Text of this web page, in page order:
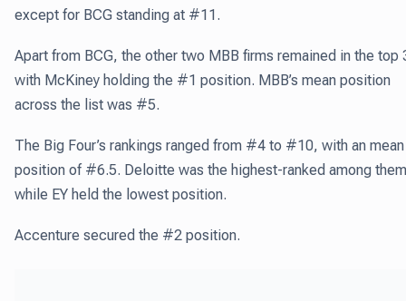
except for BCG standing at #11.
Apart from BCG, the other two MBB firms remained in the top
with McKiney holding the #1 position. MBB’s mean position
across the list was #5.
The Big Four’s rankings ranged from #4 to #10, with an mean
position of #6.5. Deloitte was the highest-ranked among
while EY held the lowest position.
Accenture secured the #2 position.